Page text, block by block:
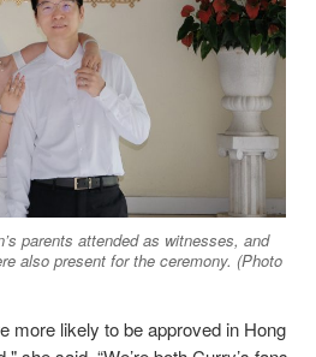
parents attended as witnesses, and
also present for the ceremony. (Photo
more likely to be approved in Hong